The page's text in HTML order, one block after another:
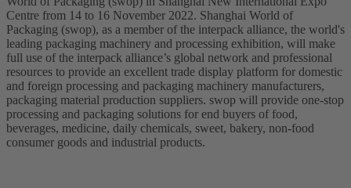
Centre from 14 to 16 November 2022. Shanghai World of
Packaging (swop), as a member of the interpack alliance, the world's
leading packaging machinery and processing exhibition, will make
full use of the interpack alliance’s global network and professional
resources to provide an excellent trade display platform for domestic
and foreign processing and packaging machinery manufacturers,
packaging material production suppliers. swop will provide one-stop
processing and packaging solutions for end buyers of food,
beverages, medicine, daily chemicals, sweet, bakery, non-food
consumer goods and industrial products.